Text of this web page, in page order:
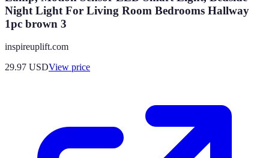
Night Light For Living Room Bedrooms Hallway
1pc brown 3
inspireuplift.com
29.97 USDView price